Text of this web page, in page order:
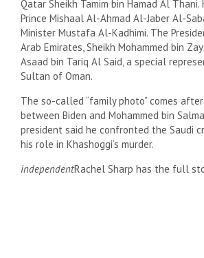
Qatar Sheikh Tamim bin Hamad Al Thani.
Prince Mishaal Al-Ahmad Al-Jaber Al-
Minister Mustafa Al-Kadhimi. The
Arab Emirates, Sheikh Mohammed bin
Asaad bin Tariq Al Said, a special
Sultan of Oman.
The so-called “family photo” comes after
between Biden and Mohammed bin
president said he confronted the Saudi
his role in Khashoggi’s murder.
independentRachel Sharp has the full